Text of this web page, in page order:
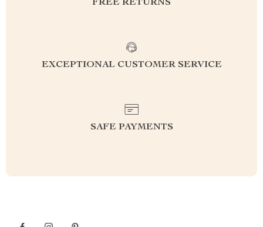
FREE RETURNS
EXCEPTIONAL CUSTOMER SERVICE
SAFE PAYMENTS